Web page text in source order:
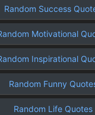
Random Success
Motivational
Inspirational
Random Funny
Random Life Quotes